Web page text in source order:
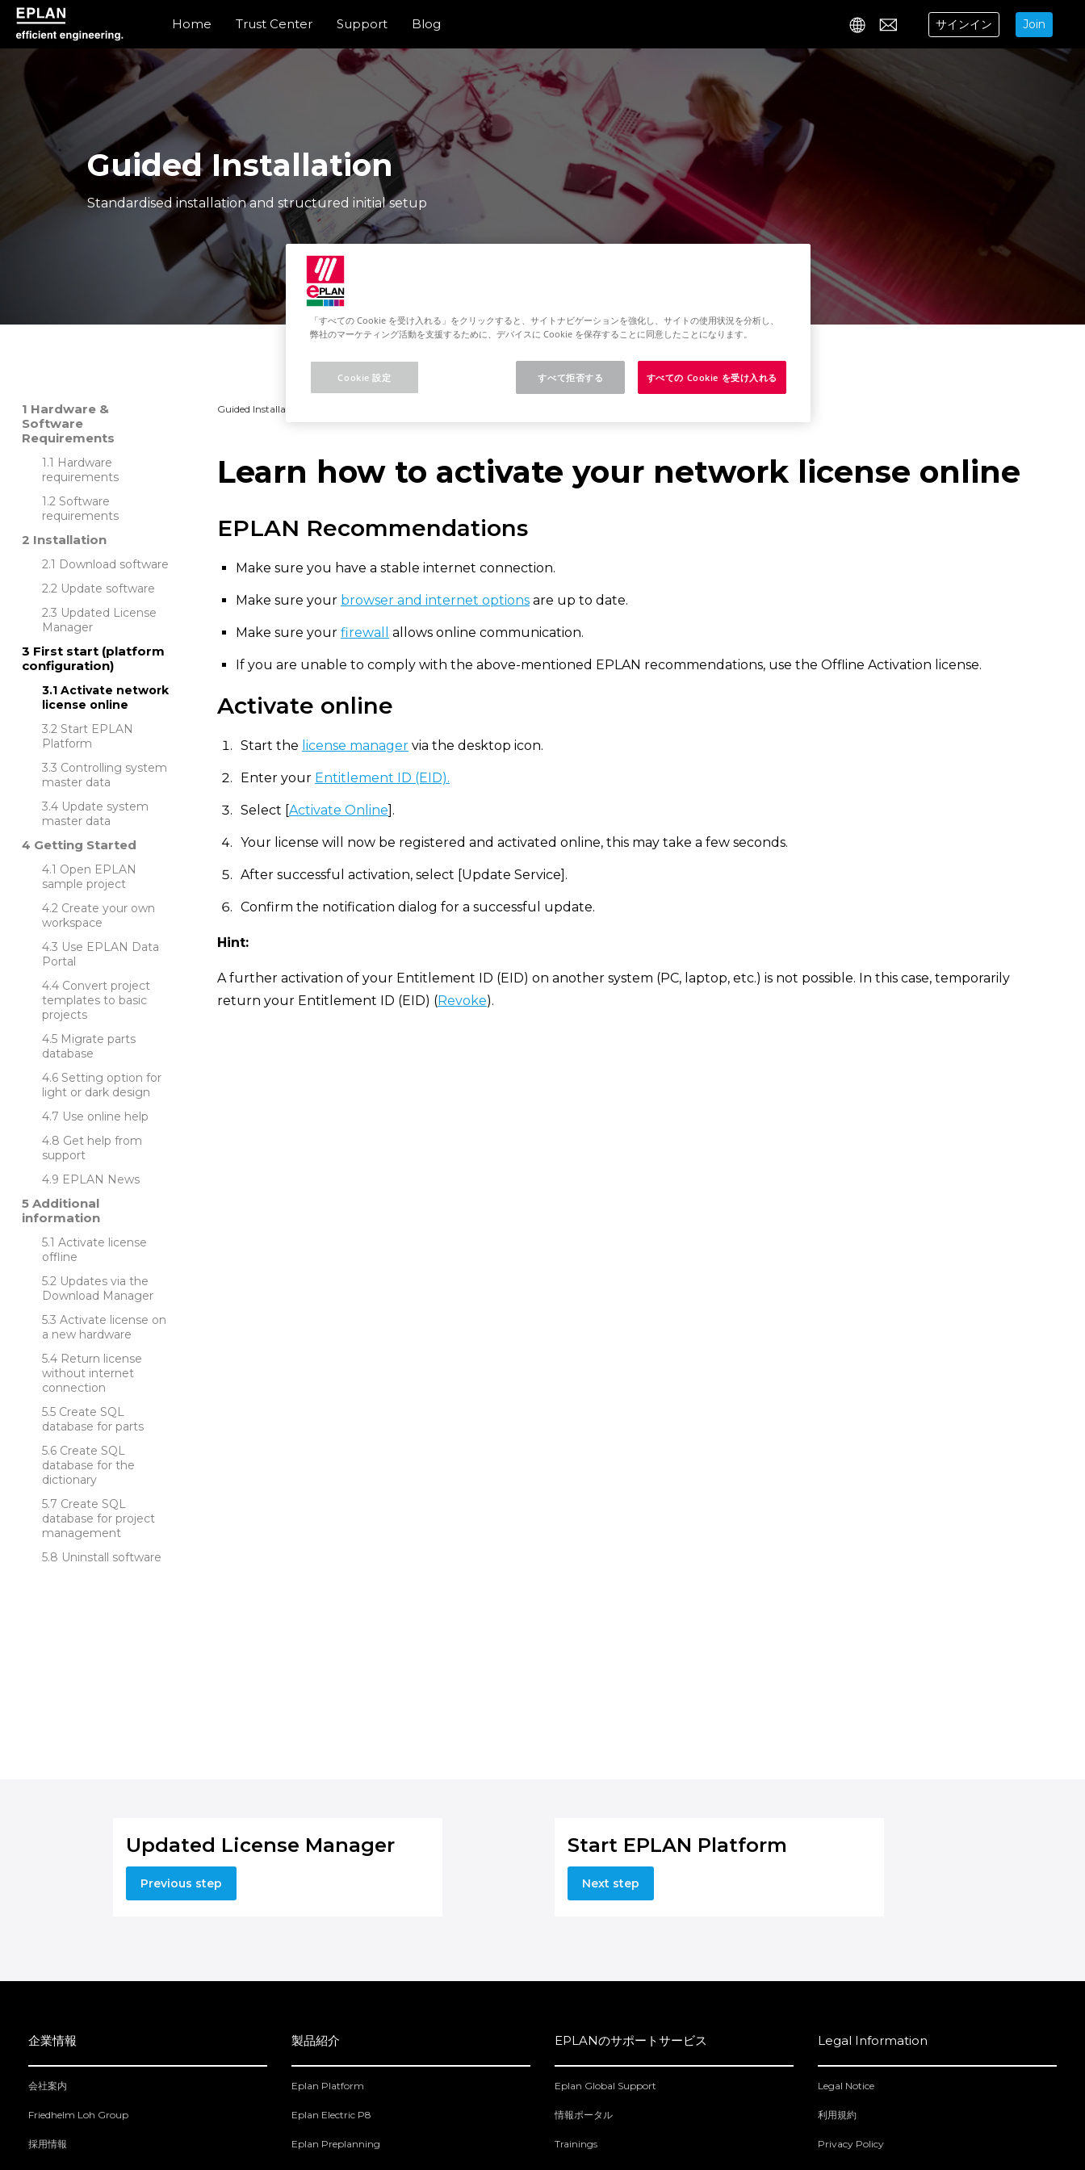
epulse.com home
Home Trust Center Support Blog
Contact
サインイン Join
Guided Installation
Standardised installation and structured initial setup
Hardware &
Software
Requirements
Hardware
requirements
Software
requirements
Installation
Download software
Update software
Updated License
Manager
First start (platform
configuration)
Activate network
license online
Start EPLAN
Platform
Controlling system
master data
Update system
master data
Getting Started
Open EPLAN
sample project
Create your own
workspace
Use EPLAN Data
Portal
Convert project
templates to basic
projects
Migrate parts
database
Setting option for
light or dark design
Use online help
Get help from
support
EPLAN News
Additional
information
Activate license
offline
Updates via the
Download Manager
Activate license on
a new hardware
Return license
without internet
connection
Create SQL
database for parts
Create SQL
database for the
dictionary
Create SQL
database for project
management
Uninstall software
Guided Installation
Learn how to activate your network license online
EPLAN Recommendations
Make sure you have a stable internet connection.
Make sure your browser and internet options are up to date.
Make sure your firewall allows online communication.
If you are unable to comply with the above-mentioned EPLAN recommendations, use the Offline Activation license.
Activate online
Start the license manager via the desktop icon.
Enter your Entitlement ID (EID).
Select [Activate Online].
Your license will now be registered and activated online, this may take a few seconds.
After successful activation, select [Update Service].
Confirm the notification dialog for a successful update.
Hint:
A further activation of your Entitlement ID (EID) on another system (PC, laptop, etc.) is not possible. In this case, temporarily
return your Entitlement ID (EID) (Revoke).
Updated License Manager
Previous step
Start EPLAN Platform
Next step
企業情報
会社案内
Friedhelm Loh Group
採用情報
製品紹介
Eplan Platform
Eplan Electric P8
Eplan Preplanning
EPLANのサポートサービス
Eplan Global Support
情報ポータル
Trainings
Legal Information
Legal Notice
利用規約
Privacy Policy
「すべての Cookie を受け入れる」をクリックすると、サイトナビゲーションを強化し、サイトの使用状況を分析し、
弊社のマーケティング活動を支援するために、デバイスに Cookie を保存することに同意したことになります。
すべて拒否する すべての Cookie を受け入れる
Cookie 設定